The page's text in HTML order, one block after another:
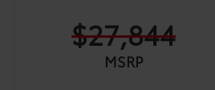
$27,844
MSRP